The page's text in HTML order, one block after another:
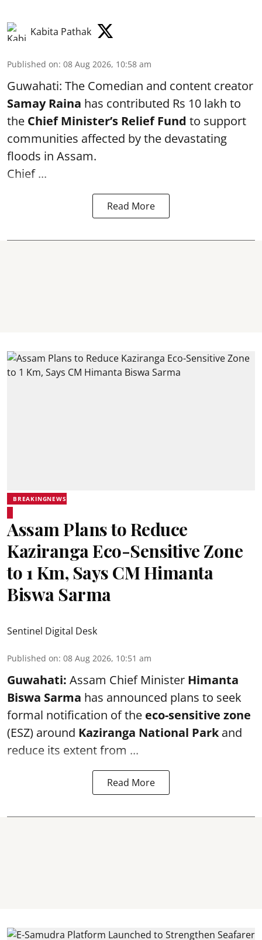
Kabita Pathak
Published on: 08 Aug 2026, 10:58 am
Guwahati: The Comedian and content creator
Samay Raina has contributed Rs 10 lakh to
the Chief Minister’s Relief Fund to support
communities affected by the devastating
floods in Assam.
Chief ...
Read More
BREAKINGNEWS
Assam Plans to Reduce
Kaziranga Eco-Sensitive Zone
to 1 Km, Says CM Himanta
Biswa Sarma
Sentinel Digital Desk
Published on: 08 Aug 2026, 10:51 am
Guwahati: Assam Chief Minister Himanta
Biswa Sarma has announced plans to seek
formal notification of the eco-sensitive zone
(ESZ) around Kaziranga National Parkand
reduce its extent from ...
Read More